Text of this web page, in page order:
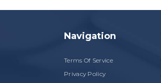
Navigation
Terms Of Service
Privacy Policy